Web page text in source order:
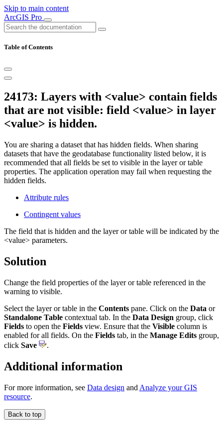
Skip to main content
ArcGIS Pro
Table of Contents
24173: Layers with <value> contain fields
that are not visible: field <value> in layer
<value> is hidden.
You are sharing a dataset that has hidden fields. When sharing
datasets that have the geodatabase functionality listed below, it is
recommended that all fields be set to visible in the layer or table
properties. The application operation may fail when requesting the
hidden fields.
Attribute rules
Contingent values
The field that is hidden and the layer or table will be indicated by the
<value> parameters.
Solution
Change the field properties of the layer or table referenced in the
warning to visible.
Select the layer or table in the Contents pane. Click on the Data or
Standalone Table contextual tab. In the Data Design group, click
Fields to open the Fields view. Ensure that the Visible column is
enabled for all fields. On the Fields tab, in the Manage Edits group,
click Save .
Additional information
For more information, see Data design and Analyze your GIS
resource.
Back to top